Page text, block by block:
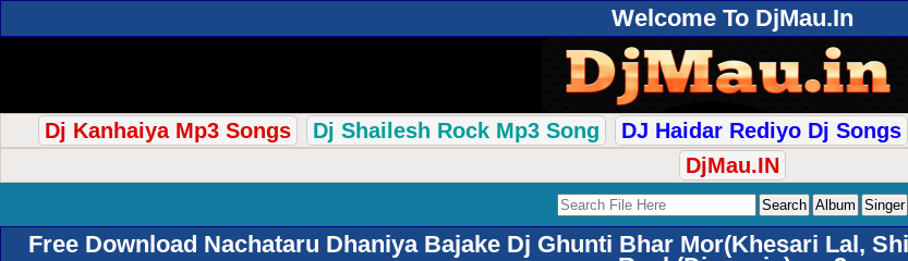
Welcome To DjMau.In
Dj Kanhaiya Mp3 Songs Dj Shailesh Rock Mp3 Song DJ Haidar Rediyo Dj Songs
DjMau.IN
Free Download Nachataru Dhaniya Bajake Dj Ghunti Bhar Mor(Khesari Lal,